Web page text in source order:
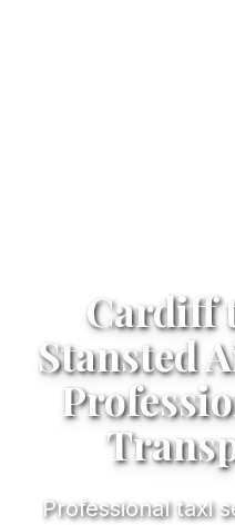
Cardiff
Stansted
Professional taxi